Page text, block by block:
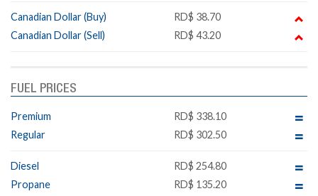
Canadian Dollar (Buy)
RD$ 38.70
Canadian Dollar (Sell)
RD$ 43.20
FUEL PRICES
Premium
RD$ 338.10
Regular
RD$ 302.50
Diesel
RD$ 254.80
Propane
RD$ 135.20